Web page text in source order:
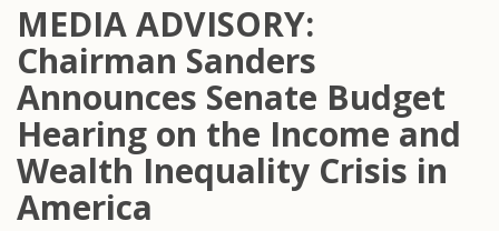
MEDIA ADVISORY:
Chairman Sanders
Announces Senate Budget
Hearing on the Income and
Wealth Inequality Crisis in
America